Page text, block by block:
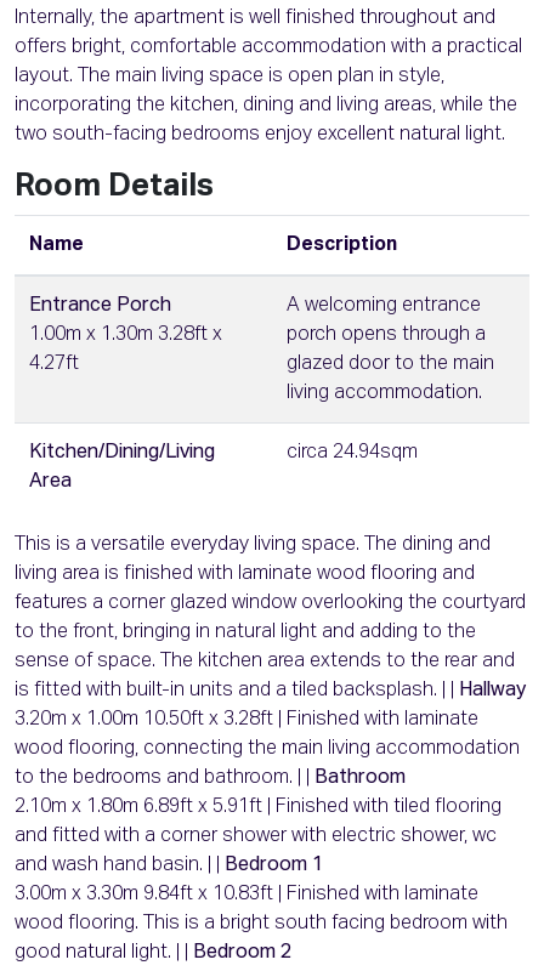
Internally, the apartment is well finished throughout and
offers bright, comfortable accommodation with a practical
layout. The main living space is open plan in style,
incorporating the kitchen, dining and living areas, while the
two south-facing bedrooms enjoy excellent natural light.
Room Details
Name Description
Entrance Porch
1.00m x 1.30m 3.28ft x
4.27ft
A welcoming entrance
porch opens through a
glazed door to the main
living accommodation.
Kitchen/Dining/Living
Area
circa 24.94sqm
This is a versatile everyday living space. The dining and
living area is finished with laminate wood flooring and
features a corner glazed window overlooking the courtyard
to the front, bringing in natural light and adding to the
sense of space. The kitchen area extends to the rear and
is fitted with built-in units and a tiled backsplash. | |
Hallway
3.20m x 1.00m 10.50ft x 3.28ft | Finished with laminate
wood flooring, connecting the main living accommodation
to the bedrooms and bathroom. | |
Bathroom
2.10m x 1.80m 6.89ft x 5.91ft | Finished with tiled flooring
and fitted with a corner shower with electric shower, wc
and wash hand basin. | |
Bedroom 1
3.00m x 3.30m 9.84ft x 10.83ft | Finished with laminate
wood flooring. This is a bright south facing bedroom with
good natural light. | |
Bedroom 2